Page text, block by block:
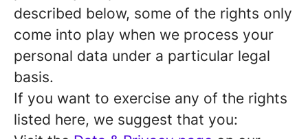
described below, some of the rights only
come into play when we process your
personal data under a particular legal
basis.
If you want to exercise any of the rights
listed here, we suggest that you: